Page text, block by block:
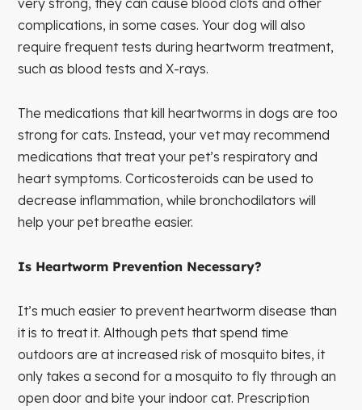
complications, in some cases. Your dog will also
require frequent tests during heartworm treatment,
such as blood tests and X-rays.
The medications that kill heartworms in dogs are too
strong for cats. Instead, your vet may recommend
medications that treat your pet’s respiratory and
heart symptoms. Corticosteroids can be used to
decrease inflammation, while bronchodilators will
help your pet breathe easier.
Is Heartworm Prevention Necessary?
It’s much easier to prevent heartworm disease than
it is to treat it. Although pets that spend time
outdoors are at increased risk of mosquito bites, it
only takes a second for a mosquito to fly through an
open door and bite your indoor cat. Prescription